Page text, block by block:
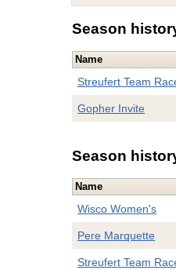
Season
Name
Streufert Team
Gopher Invite
Season
Name
Wisco Women's
Pere Marquette
Streufert Team